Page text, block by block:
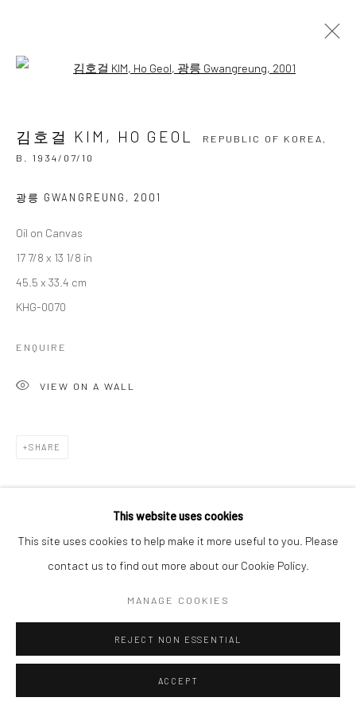
OVERVIEW
BIOGRAPHY
BIBLIOGRAPHY
WORKS
EXHIBITIONS
BROWSE ARTISTS
Accessibility Policy
COPYRIGHT © 2026 갤러리藍
This website uses cookies
This site uses cookies to help make it more useful to you. Please
contact us to find out more about our Cookie Policy.
MANAGE COOKIES
REJECT NON ESSENTIAL
ACCEPT
Open a larger version of the
김호걸 KIM, HO GEOL
REPUBLIC OF KOREA,
B. 1934/07/10
광릉 GWANGREUNG , 2001
Oil on Canvas
17 7/8 x 13 1/8 in
45.5 x 33.4 cm
KHG-0070
ENQUIRE
VIEW ON A WALL
SHARE